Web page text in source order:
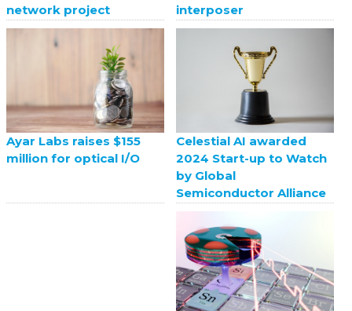
network project
interposer
Ayar Labs raises $155
million for optical I/O
Celestial AI awarded
2024 Start-up to Watch
by Global
Semiconductor Alliance